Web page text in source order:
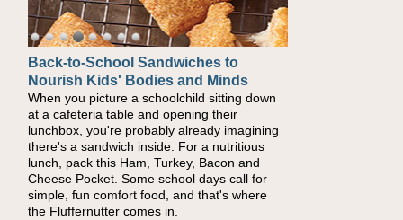
Back-to-School Sandwiches to
Nourish Kids' Bodies and Minds
When you picture a schoolchild sitting down
at a cafeteria table and opening their
lunchbox, you're probably already imagining
there's a sandwich inside. For a nutritious
lunch, pack this Ham, Turkey, Bacon and
Cheese Pocket. Some school days call for
simple, fun comfort food, and that's where
the Fluffernutter comes in.
How One Sweet Fruit Packs a
Powerful Nutritional Punch
As conversations around nutrient-dense
eating continue to grow, fresh fruit has
become one of the simplest ways to add
naturally occurring vitamins and minerals to
everyday routines. One easy place to start is
this Nut Butter and Kiwifruit Toast, which
combines wholesome ingredients with the
sweet tropical flavor of kiwifruit for a satisfying